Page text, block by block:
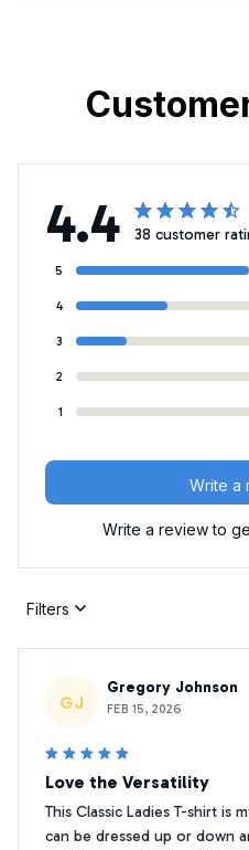
4.4 38 customer
5
4
3
2
1
Write a
Write a review to
Filters
GJ
Gregory Johnson
FEB 15, 2026
Love the Versatility
This Classic Ladies T-shirt is
can be dressed up or down